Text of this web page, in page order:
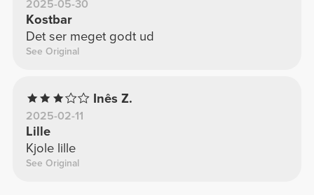
2025-05-30
Kostbar
Det ser meget godt ud
See Original
Inês Z.
2025-02-11
Lille
Kjole lille
See Original